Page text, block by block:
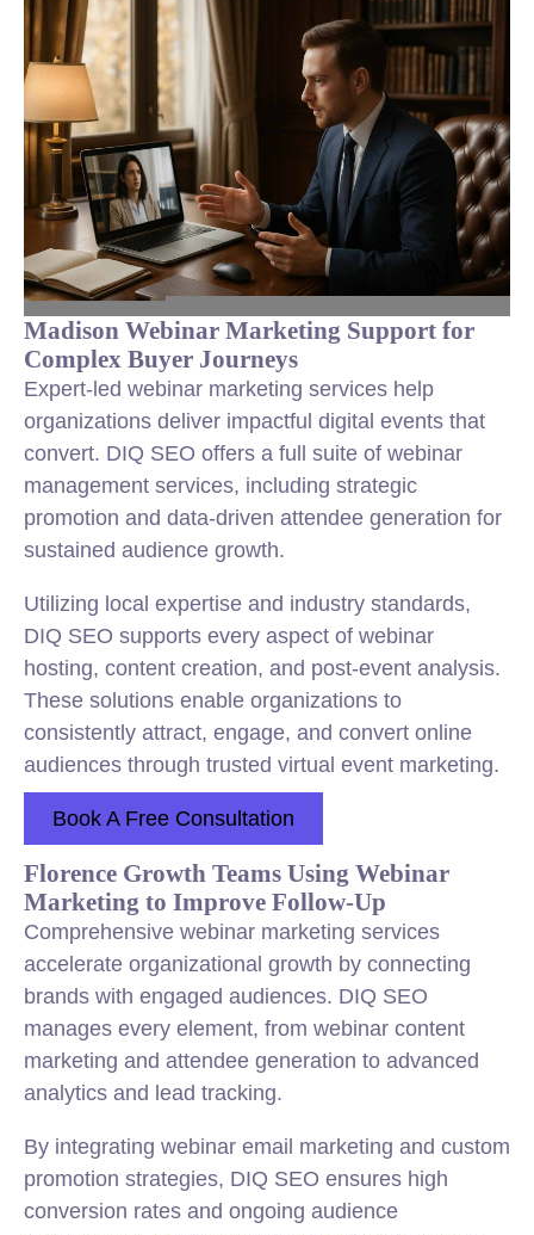
Madison Webinar Marketing Support for
Complex Buyer Journeys
Expert-led webinar marketing services help
organizations deliver impactful digital events that
convert. DIQ SEO offers a full suite of webinar
management services, including strategic
promotion and data-driven attendee generation for
sustained audience growth.
Utilizing local expertise and industry standards,
DIQ SEO supports every aspect of webinar
hosting, content creation, and post-event analysis.
These solutions enable organizations to
consistently attract, engage, and convert online
audiences through trusted virtual event marketing.
Book A Free Consultation
Florence Growth Teams Using Webinar
Marketing to Improve Follow-Up
Comprehensive webinar marketing services
accelerate organizational growth by connecting
brands with engaged audiences. DIQ SEO
manages every element, from webinar content
marketing and attendee generation to advanced
analytics and lead tracking.
By integrating webinar email marketing and custom
promotion strategies, DIQ SEO ensures high
conversion rates and ongoing audience